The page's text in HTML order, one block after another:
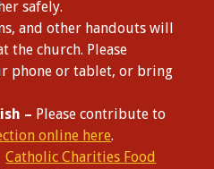
safely.
and other handouts will
the church. Please
phone or tablet, or bring
– Please contribute to
online here.
Catholic Charities Food